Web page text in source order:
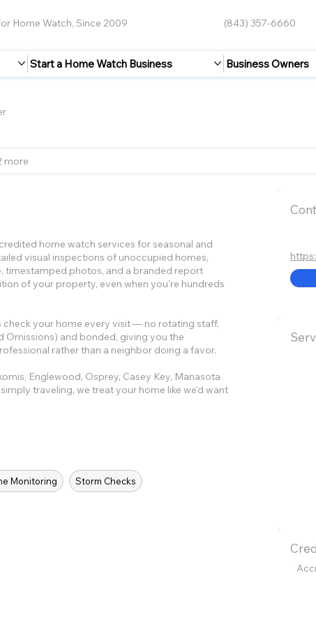
Home Watch, Since 2009 (843) 357-6660
Start a Home Watch Business Business Owners
more
home watch services for seasonal and
visual inspections of unoccupied homes,
timestamped photos, and a branded report
of your property, even when you're hundreds
your home every visit — no rotating staff,
Omissions) and bonded, giving you the
rather than a neighbor doing a favor.
Englewood, Osprey, Casey Key, Manasota
traveling, we treat your home like we'd want
Monitoring Storm Checks